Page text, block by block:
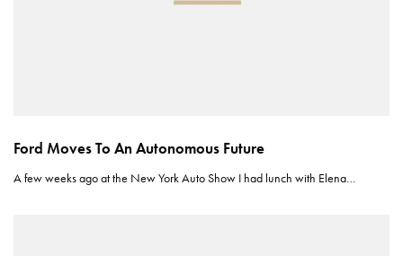
Ford Moves To An Autonomous Future
A few weeks ago at the New York Auto Show I had lunch with Elena…